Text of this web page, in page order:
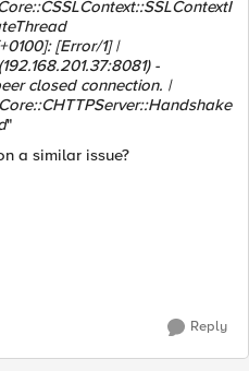
[Error/1] |
-
closed connection. |
"
a similar issue?
Reply